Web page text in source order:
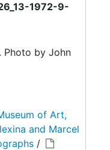
1972-9-
Photo by John
of Art,
and Marcel
/